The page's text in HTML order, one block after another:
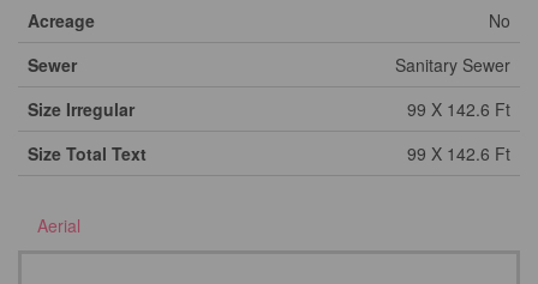
Acreage
No
Sewer
Sanitary Sewer
Size Irregular
99 X 142.6 Ft
Size Total Text
99 X 142.6 Ft
Aerial